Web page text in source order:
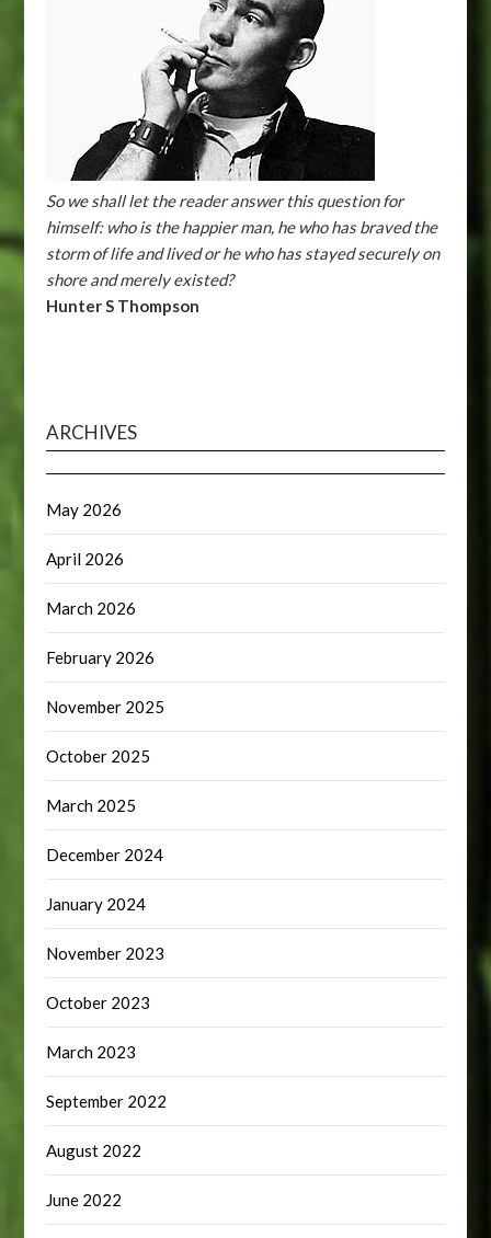
So we shall let the reader answer this question for
himself: who is the happier man, he who has braved the
storm of life and lived or he who has stayed securely on
shore and merely existed?
Hunter S Thompson
ARCHIVES
May 2026
April 2026
March 2026
February 2026
November 2025
October 2025
March 2025
December 2024
January 2024
November 2023
October 2023
March 2023
September 2022
August 2022
June 2022